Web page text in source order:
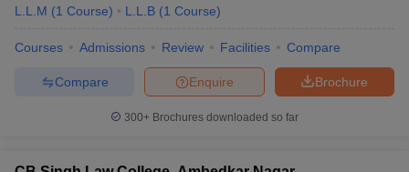
L.L.M (1 Course) L.L.B (1 Course)
Courses Admissions Review Facilities Compare
Brochure
Enquire
Compare
300+ Brochures downloaded so far